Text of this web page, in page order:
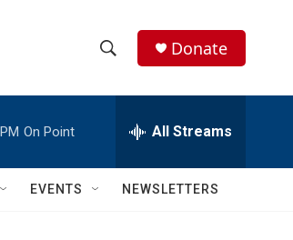
h
w
e
h
Q
Donate
On Point All Streams
EVENTS NEWSLETTERS